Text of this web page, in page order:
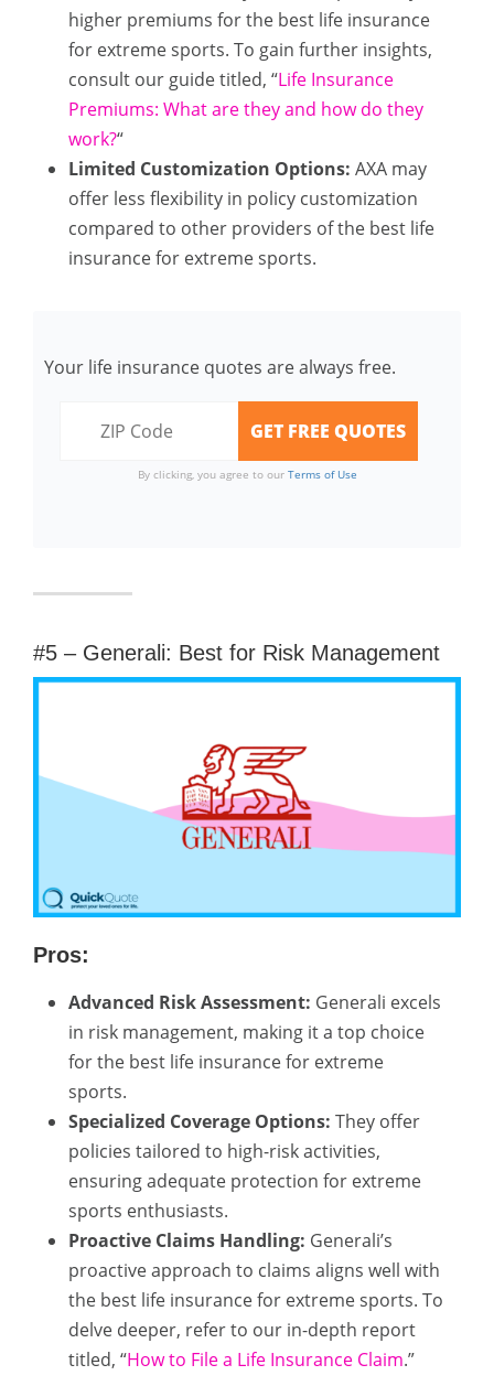
higher premiums for the best life insurance
for extreme sports. To gain further insights,
consult our guide titled, “Life Insurance
Premiums: What are they and how do they
work?“
Limited Customization Options: AXA may
offer less flexibility in policy customization
compared to other providers of the best life
insurance for extreme sports.
Your life insurance quotes are always free.
By clicking, you agree to our Terms of Use
#5 – Generali: Best for Risk Management
Pros:
Advanced Risk Assessment: Generali excels
in risk management, making it a top choice
for the best life insurance for extreme
sports.
Specialized Coverage Options: They offer
policies tailored to high-risk activities,
ensuring adequate protection for extreme
sports enthusiasts.
Proactive Claims Handling: Generali’s
proactive approach to claims aligns well with
the best life insurance for extreme sports. To
delve deeper, refer to our in-depth report
titled, “How to File a Life Insurance Claim.”